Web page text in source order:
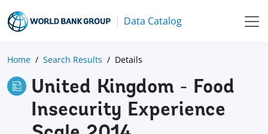
Data Catalog
Home Search Results Details
United Kingdom - Food
Insecurity Experience